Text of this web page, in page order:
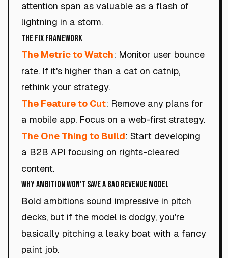
attention span as valuable as a flash of
lightning in a storm.
The Fix Framework
The Metric to Watch: Monitor user bounce
rate. If it's higher than a cat on catnip,
rethink your strategy.
The Feature to Cut: Remove any plans for
a mobile app. Focus on a web-first strategy.
The One Thing to Build: Start developing
a B2B API focusing on rights-cleared
content.
Why Ambition Won't Save a Bad Revenue Model
Bold ambitions sound impressive in pitch
decks, but if the model is dodgy, you're
basically pitching a leaky boat with a fancy
paint job.